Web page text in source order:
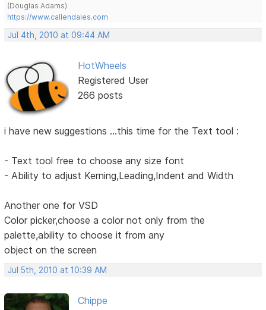
(Douglas Adams)
https://www.callendales.com
Jul 4th, 2010 at 09:44 AM
HotWheels
Registered User
266 posts
i have new suggestions ...this time for the Text tool :
- Text tool free to choose any size font
- Ability to adjust Kerning,Leading,Indent and Width
Another one for VSD
Color picker,choose a color not only from the
palette,ability to choose it from any
object on the screen
Jul 5th, 2010 at 10:39 AM
Chippe